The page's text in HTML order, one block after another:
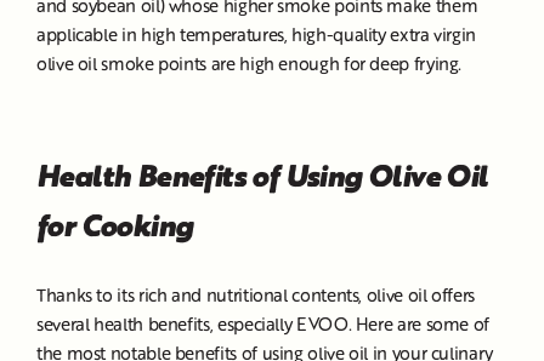
and soybean oil) whose higher smoke points make them
applicable in high temperatures, high-quality extra virgin
olive oil smoke points are high enough for deep frying.
Health Benefits of Using Olive Oil
for Cooking
Thanks to its rich and nutritional contents, olive oil offers
several health benefits, especially EVOO. Here are some of
the most notable benefits of using olive oil in your culinary